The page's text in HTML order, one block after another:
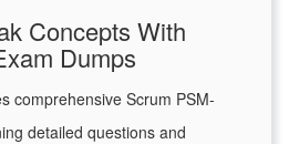
Concepts With
Dumps
comprehensive Scrum PSM-
detailed questions and